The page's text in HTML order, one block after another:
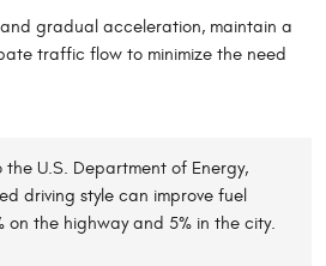
gradual acceleration, maintain a
traffic flow to minimize the need
U.S. Department of Energy,
driving style can improve fuel
on the highway and 5% in the city.